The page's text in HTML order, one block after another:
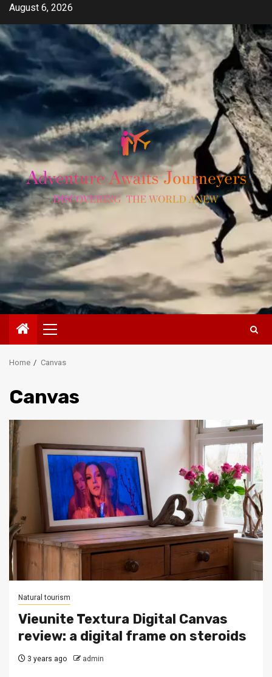
Skip
content
August 6, 2026
Primary
Menu
Home Canvas
Canvas
Natural tourism
Vieunite Textura Digital Canvas
review: a digital frame on steroids
3 years ago admin